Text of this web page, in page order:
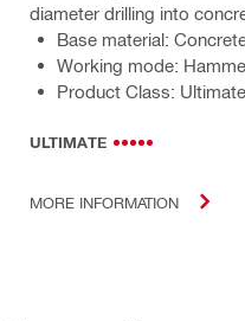
diameter drilling into
Base material:
Working mode:
Product Class: Ultimate
ULTIMATE
MORE INFORMATION